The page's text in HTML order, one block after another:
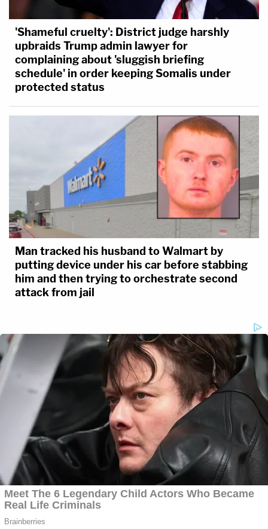
'Shameful cruelty': District judge harshly
upbraids Trump admin lawyer for
complaining about 'sluggish briefing
schedule' in order keeping Somalis under
protected status
Man tracked his husband to Walmart by
putting device under his car before stabbing
him and then trying to orchestrate second
attack from jail